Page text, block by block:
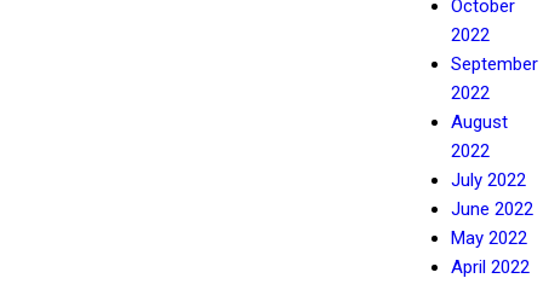
October
2022
September
2022
August
2022
July 2022
June 2022
May 2022
April 2022